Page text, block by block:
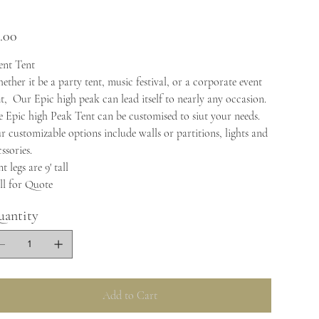
Tent
it be a party tent, music festival, or a corporate event
Our Epic high peak can lead itself to nearly any occasion.
Epic high Peak Tent can be customised to siut your needs.
customizable options include walls or partitions, lights and
legs are 9' tall
for Quote
Add to Cart